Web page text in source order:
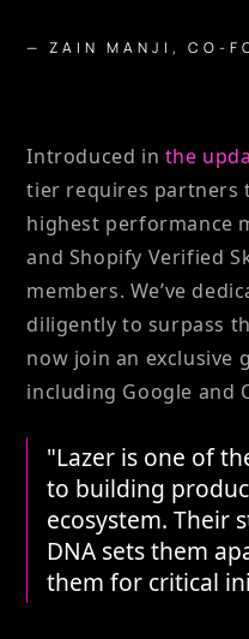
— ZAIN MANJI, CO-
Introduced in the
tier requires partners
highest performance
and Shopify Verified
members. We’ve
diligently to surpass
now join an exclusive
including Google and
"Lazer is one of
to building
ecosystem. Their
DNA sets them
them for critical